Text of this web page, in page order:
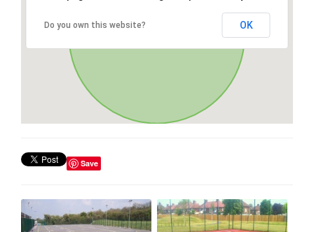
Do you own this website? OK
Save